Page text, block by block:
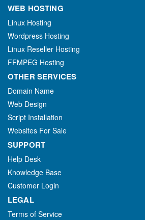
WEB HOSTING
Linux Hosting
Wordpress Hosting
Linux Reseller Hosting
FFMPEG Hosting
OTHER SERVICES
Domain Name
Web Design
Script Installation
Websites For Sale
SUPPORT
Help Desk
Knowledge Base
Customer Login
LEGAL
Terms of Service